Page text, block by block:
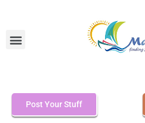
Post Your Stuff